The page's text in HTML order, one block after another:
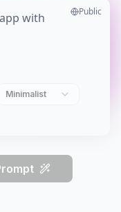
Public
Minimalist